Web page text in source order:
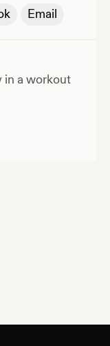
Email
in a workout